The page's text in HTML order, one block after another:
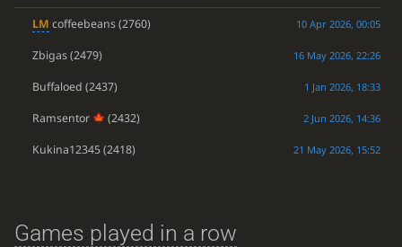
LM coffeebeans(2760) 10 Apr 2026, 00:05
Zbigas(2479) 16 May 2026, 22:26
Buffaloed (2437) 1 Jan 2026, 18:33
Ramsentor (2432) 2 Jun 2026, 14:36
Kukina12345(2418) 21 May 2026, 15:52
Games played in a row